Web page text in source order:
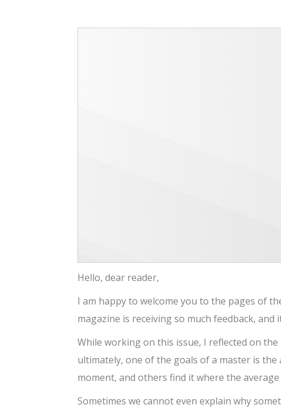
Hello, dear reader,
I am happy to welcome you to the pages of
magazine is receiving so much feedback,
While working on this issue, I reflected on
ultimately, one of the goals of a master is
moment, and others find it where the
Sometimes we cannot even explain why